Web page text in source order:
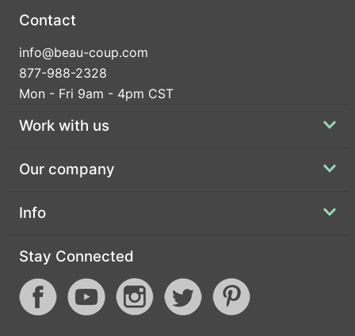
Contact
info@beau-coup.com
877-988-2328
Mon - Fri 9am - 4pm CST
Work with us
Our company
Info
Stay Connected